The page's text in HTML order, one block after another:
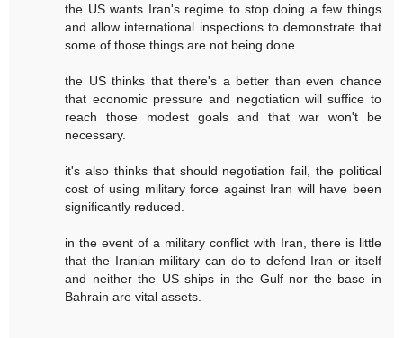
the US wants Iran's regime to stop doing a few things
and allow international inspections to demonstrate that
some of those things are not being done.
the US thinks that there's a better than even chance
that economic pressure and negotiation will suffice to
reach those modest goals and that war won't be
necessary.
it's also thinks that should negotiation fail, the political
cost of using military force against Iran will have been
significantly reduced.
in the event of a military conflict with Iran, there is little
that the Iranian military can do to defend Iran or itself
and neither the US ships in the Gulf nor the base in
Bahrain are vital assets.